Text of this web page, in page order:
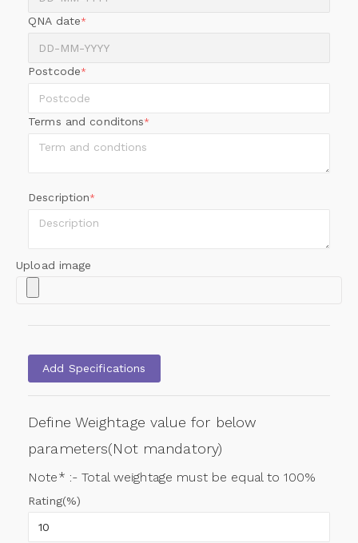
QNA date*
Postcode*
Terms and conditons*
Description*
Upload image
Add Specifications
Define Weightage value for below
parameters(Not mandatory)
Note* :- Total weightage must be equal to 100%
Rating(%)